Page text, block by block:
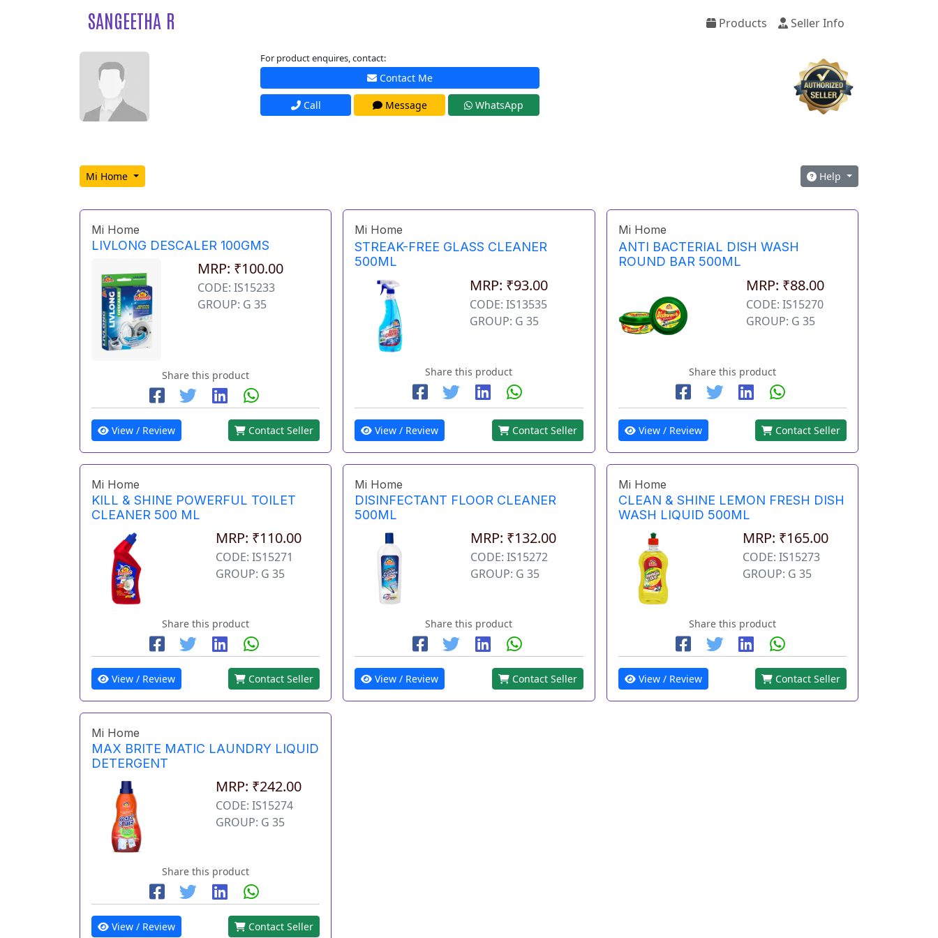
SANGEETHA R Products Seller Info
For product enquires, contact:
Contact Me
Call Message WhatsApp
Mi Home Help
Mi Home
LIVLONG DESCALER 100GMS
MRP: ₹100.00
CODE: IS15233
GROUP: G 35
Share this product
View / Review Contact Seller
Mi Home
STREAK-FREE GLASS CLEANER
500ML
MRP: ₹93.00
CODE: IS13535
GROUP: G 35
Share this product
View / Review Contact Seller
Mi Home
ANTI BACTERIAL DISH WASH
ROUND BAR 500ML
MRP: ₹88.00
CODE: IS15270
GROUP: G 35
Share this product
View / Review Contact Seller
Mi Home
KILL & SHINE POWERFUL TOILET
CLEANER 500 ML
MRP: ₹110.00
CODE: IS15271
GROUP: G 35
Share this product
View / Review Contact Seller
Mi Home
DISINFECTANT FLOOR CLEANER
500ML
MRP: ₹132.00
CODE: IS15272
GROUP: G 35
Share this product
View / Review Contact Seller
Mi Home
CLEAN & SHINE LEMON FRESH DISH
WASH LIQUID 500ML
MRP: ₹165.00
CODE: IS15273
GROUP: G 35
Share this product
View / Review Contact Seller
Mi Home
MAX BRITE MATIC LAUNDRY LIQUID
DETERGENT
MRP: ₹242.00
CODE: IS15274
GROUP: G 35
Share this product
View / Review Contact Seller